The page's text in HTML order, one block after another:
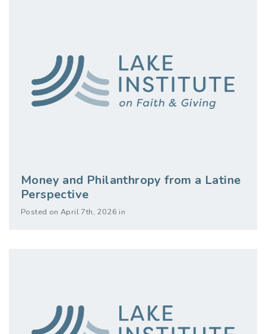
Money and Philanthropy from a Latine
Perspective
Posted on April 7th, 2026 in